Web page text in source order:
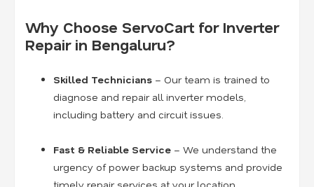
Why Choose ServoCart for Inverter
Repair in Bengaluru?
Skilled Technicians – Our team is trained to
diagnose and repair all inverter models,
including battery and circuit issues.
Fast & Reliable Service – We understand the
urgency of power backup systems and provide
timely repair services at your location.